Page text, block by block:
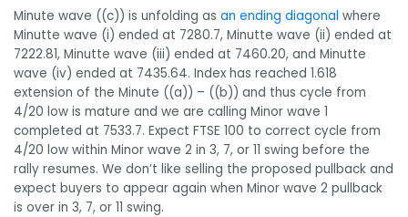
Minute wave ((c)) is unfolding as an ending diagonal where
Minutte wave (i) ended at 7280.7, Minutte wave (ii) ended at
7222.81, Minutte wave (iii) ended at 7460.20, and Minutte
wave (iv) ended at 7435.64. Index has reached 1.618
extension of the Minute ((a)) – ((b)) and thus cycle from
4/20 low is mature and we are calling Minor wave 1
completed at 7533.7. Expect FTSE 100 to correct cycle from
4/20 low within Minor wave 2 in 3, 7, or 11 swing before the
rally resumes. We don’t like selling the proposed pullback and
expect buyers to appear again when Minor wave 2 pullback
is over in 3, 7, or 11 swing.